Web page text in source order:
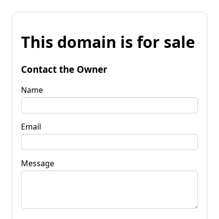
This domain is for sale
Contact the Owner
Name
Email
Message